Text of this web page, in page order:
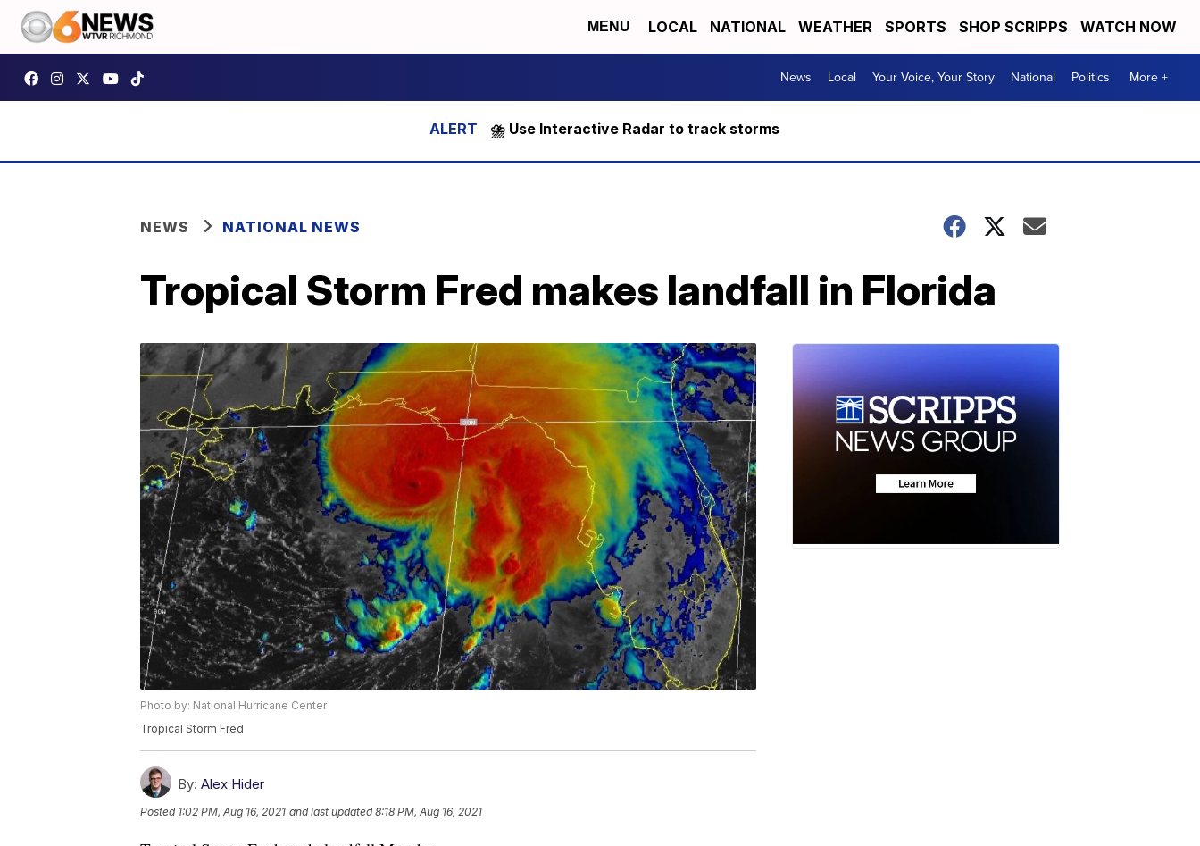
MENU LOCAL NATIONAL WEATHER SPORTS SHOP SCRIPPS WATCH NOW
News Local Your Voice, Your Story National Politics More +
⛈️ Use Interactive Radar to track storms
NEWS NATIONAL NEWS
Tropical Storm Fred makes landfall in Florida
Photo by: National Hurricane Center
Tropical Storm Fred
By: Alex Hider
Posted 1:02 PM, Aug 16, 2021 and last updated 8:18 PM, Aug 16, 2021